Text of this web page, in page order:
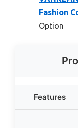
Fashion
Option
Features